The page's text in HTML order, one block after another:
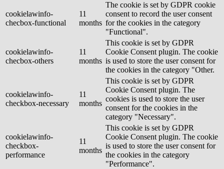
cookielawinfo-
checbox-functional
11
months
The cookie is set by GDPR cookie
consent to record the user consent
for the cookies in the category
"Functional".
cookielawinfo-
checbox-others
11
months
This cookie is set by GDPR
Cookie Consent plugin. The cookie
is used to store the user consent for
the cookies in the category "Other.
cookielawinfo-
checkbox-necessary
11
months
This cookie is set by GDPR
Cookie Consent plugin. The
cookies is used to store the user
consent for the cookies in the
category "Necessary".
cookielawinfo-
checkbox-
performance
11
months
This cookie is set by GDPR
Cookie Consent plugin. The cookie
is used to store the user consent for
the cookies in the category
"Performance".